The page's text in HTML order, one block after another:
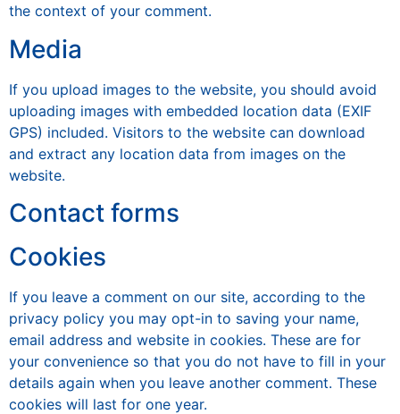
the context of your comment.
Media
If you upload images to the website, you should avoid
uploading images with embedded location data (EXIF
GPS) included. Visitors to the website can download
and extract any location data from images on the
website.
Contact forms
Cookies
If you leave a comment on our site, according to the
privacy policy you may opt-in to saving your name,
email address and website in cookies. These are for
your convenience so that you do not have to fill in your
details again when you leave another comment. These
cookies will last for one year.